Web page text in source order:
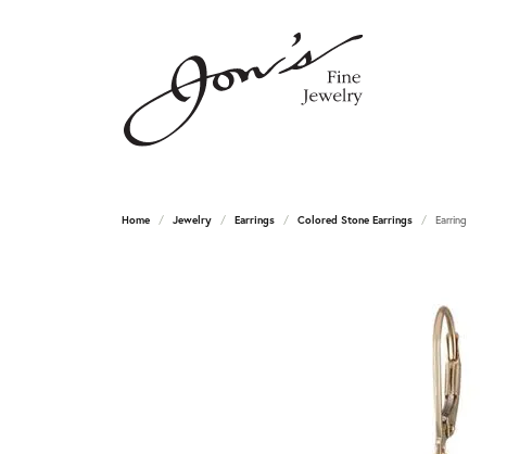
Home Jewelry Earrings Colored Stone Earrings Earring